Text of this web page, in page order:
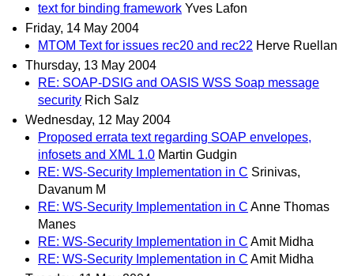
text for binding framework Yves Lafon
Friday, 14 May 2004
MTOM Text for issues rec20 and rec22 Herve Ruellan
Thursday, 13 May 2004
RE: SOAP-DSIG and OASIS WSS Soap message
security Rich Salz
Wednesday, 12 May 2004
Proposed errata text regarding SOAP envelopes,
infosets and XML 1.0 Martin Gudgin
RE: WS-Security Implementation in C Srinivas,
Davanum M
RE: WS-Security Implementation in C Anne Thomas
Manes
RE: WS-Security Implementation in C Amit Midha
RE: WS-Security Implementation in C Amit Midha